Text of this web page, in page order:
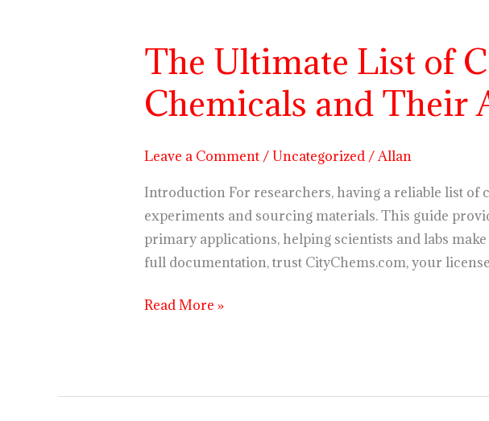
The Ultimate List of
Chemicals and Their
Leave a Comment /Uncategorized/Allan
Introduction For researchers, having a reliable list
experiments and sourcing materials. This guide
primary applications, helping scientists and labs
full documentation, trust CityChems.com, your
The
Ultimate
List
of
Research
Chemicals
and
Their
Read More »